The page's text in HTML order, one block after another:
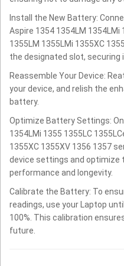
Install the New Battery:
Aspire 1354 1354LM 1354LMi
1355LM 1355LMi 1355XC
the designated slot, securing
Reassemble Your Device:
your device, and relish the
battery.
Optimize Battery Settings:
1354LMi 1355 1355LC
1355XC 1355XV 1356 1357
device settings and optimize
performance and longevity.
Calibrate the Battery: To
readings, use your Laptop
100%. This calibration
future.